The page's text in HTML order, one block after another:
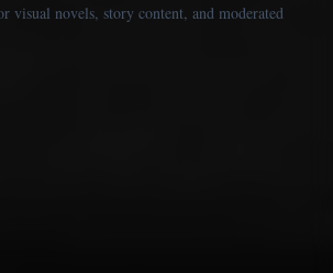
visual novels, story content, and moderated